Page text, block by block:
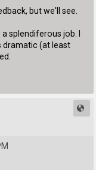
but we'll see.
splendiferous job. I
dramatic (at least